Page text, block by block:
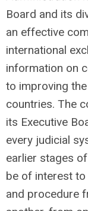
Board and its
an effective
international
information on
to improving
countries. The
its Executive
every judicial
earlier stages
be of interest
and procedure